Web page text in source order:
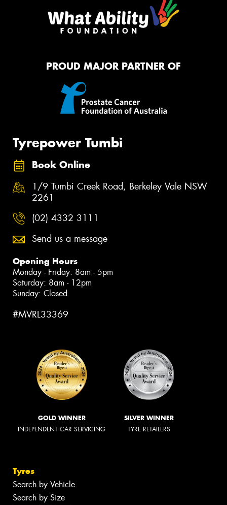
PROUD MAJOR PARTNER OF
Tyrepower Tumbi
Book Online
1/9 Tumbi Creek Road, Berkeley Vale NSW
2261
(02) 4332 3111
Send us a message
Opening Hours
Monday - Friday: 8am - 5pm
Saturday: 8am - 12pm
Sunday: Closed
#MVRL33369
GOLD WINNER
INDEPENDENT CAR SERVICING
SILVER WINNER
TYRE RETAILERS
Tyres
Search by Vehicle
Search by Size